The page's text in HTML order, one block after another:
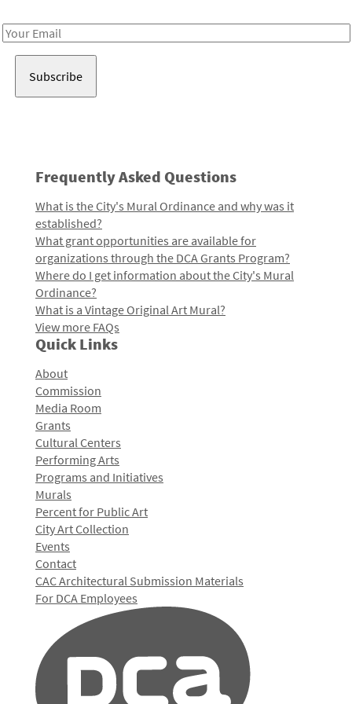
Email
Frequently Asked Questions
What is the City's Mural Ordinance and why was it
established?
What grant opportunities are available for
organizations through the DCA Grants Program?
Where do I get information about the City's Mural
Ordinance?
What is a Vintage Original Art Mural?
View more FAQs
Quick Links
About
Commission
Media Room
Grants
Cultural Centers
Performing Arts
Programs and Initiatives
Murals
Percent for Public Art
City Art Collection
Events
Contact
CAC Architectural Submission Materials
For DCA Employees